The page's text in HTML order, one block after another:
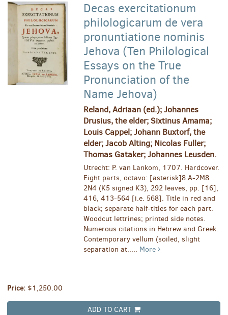
Decas exercitationum
philologicarum de vera
pronuntiatione nominis
Jehova (Ten Philological
Essays on the True
Pronunciation of the
Name Jehova)
Reland, Adriaan (ed.); Johannes
Drusius, the elder; Sixtinus Amama;
Louis Cappel; Johann Buxtorf, the
elder; Jacob Alting; Nicolas Fuller;
Thomas Gataker; Johannes Leusden.
Utrecht: P. van Lankom, 1707. Hardcover.
Eight parts, octavo: [asterisk]8 A-2M8
2N4 (K5 signed K3), 292 leaves, pp. [16],
416, 413-564 [i.e. 568]. Title in red and
black; separate half-titles for each part.
Woodcut lettrines; printed side notes.
Numerous citations in Hebrew and Greek.
Contemporary vellum (soiled, slight
separation at..... More
Price: $1,250.00
ADD TO CART